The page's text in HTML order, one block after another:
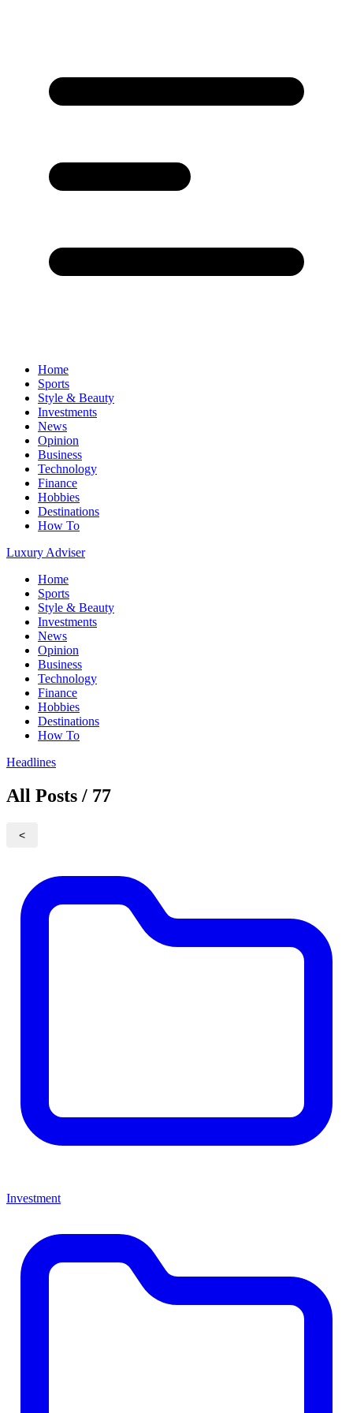
Home
Sports
Style & Beauty
Investments
News
Opinion
Business
Technology
Finance
Hobbies
Destinations
How To
Luxury Adviser
Home
Sports
Style & Beauty
Investments
News
Opinion
Business
Technology
Finance
Hobbies
Destinations
How To
Headlines
All Posts / 77
<
Investment